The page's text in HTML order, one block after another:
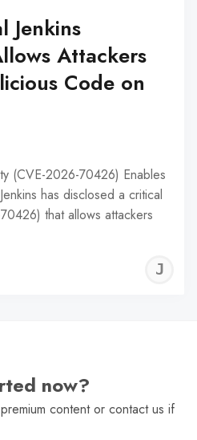
Jenkins
Attackers
Code on
(CVE-2026-70426) Enables
has disclosed a critical
that allows attackers
now?
content or contact us if